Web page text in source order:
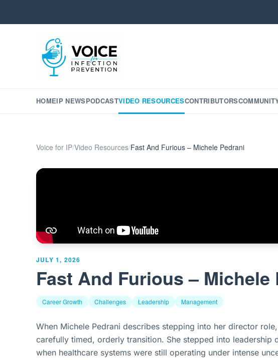
HOMEIP NEWSPODCASTVIDEO RESOURCESCONTRIBUTORS
Voice for IP/Video Resources/Fast And Furious – Michele Pedrani
JULY 1, 2026
Fast And Furious – Michele
Career Growth Challenges Leadership Management
When Michele Pedrani describes stepping into her director
carefully timed, orderly transition. She stepped into leadership
when healthcare systems were still operating under intense